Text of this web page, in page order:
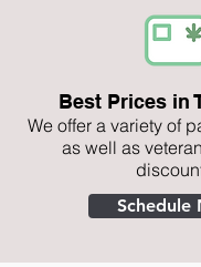
Best Prices in
We offer a variety of
as well as
Schedule